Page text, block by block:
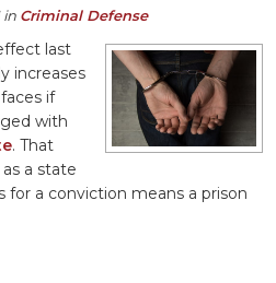
in Criminal Defense
last
increases
if
with
. That
a state
for a conviction means a prison